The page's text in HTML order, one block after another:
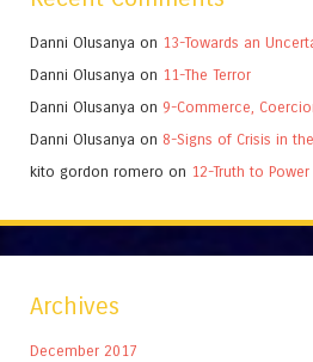
Danni Olusanya on 13-Towards an
Danni Olusanya on 11-The Terror
Danni Olusanya on 9-Commerce,
Danni Olusanya on 8-Signs of Crisis in
kito gordon romero on 12-Truth to Power
Archives
December 2017